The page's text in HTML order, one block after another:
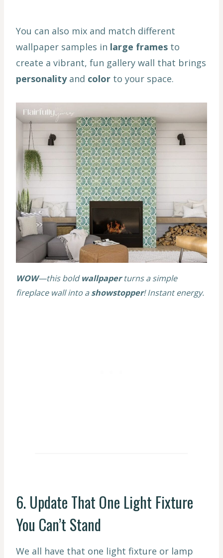
You can also mix and match different
wallpaper samples in large frames to
create a vibrant, fun gallery wall that brings
personalityand color to your space.
WOW—this boldwallpaperturns a simple
fireplace wall into ashowstopper! Instant energy.
6. Update That One Light Fixture
You Can’t Stand
We all have that one light fixture or lamp